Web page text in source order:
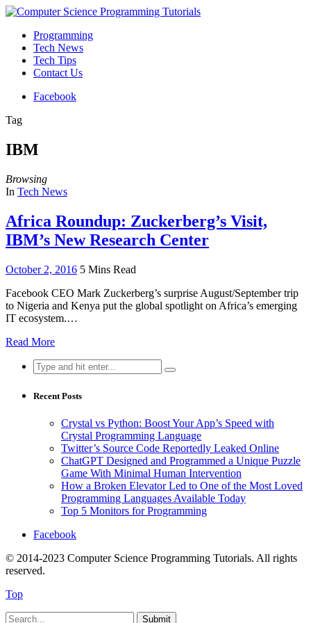
Programming
Tech News
Tech Tips
Contact Us
Facebook
Tag
IBM
Browsing
In Tech News
Africa Roundup: Zuckerberg’s Visit,
IBM’s New Research Center
October 2, 2016 5 Mins Read
Facebook CEO Mark Zuckerberg’s surprise August/September trip
to Nigeria and Kenya put the global spotlight on Africa’s emerging
IT ecosystem.…
Read More
Search
for:
Recent Posts
Crystal vs Python: Boost Your App’s Speed with
Crystal Programming Language
Twitter’s Source Code Reportedly Leaked Online
ChatGPT Designed and Programmed a Unique Puzzle
Game With Minimal Human Intervention
How a Broken Elevator Led to One of the Most Loved
Programming Languages Available Today
Top 5 Monitors for Programming
Facebook
© 2014-2023 Computer Science Programming Tutorials. All rights
reserved.
Top
Submit